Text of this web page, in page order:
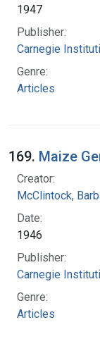
1947
Publisher:
Carnegie
Genre:
Articles
169. Maize
Creator:
McClintock,
Date:
1946
Publisher:
Carnegie
Genre:
Articles